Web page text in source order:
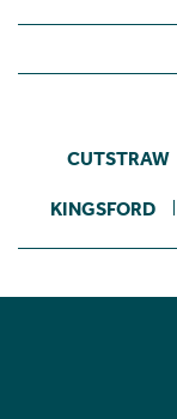
CUTSTRAW
KINGSFORD